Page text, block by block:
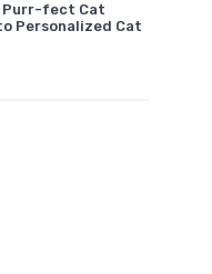
Purr-fect Cat
Personalized Cat